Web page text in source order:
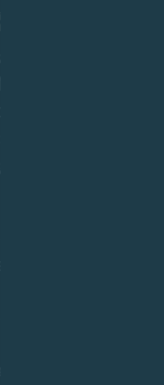
core
and public
that
their
Mars drives
This
ability